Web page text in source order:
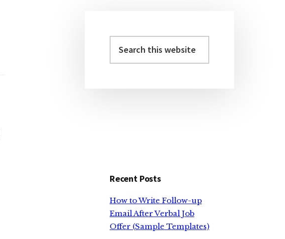
Primary
this
Recent Posts
How to Write Follow-up
Email After Verbal Job
Offer (Sample Templates)